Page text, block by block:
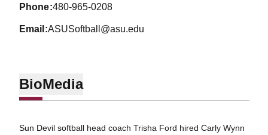
phone 480-965-0208
email ASUSoftball@asu.edu
BioMedia
Sun Devil softball head coach Trisha Ford hired Carly Wynn